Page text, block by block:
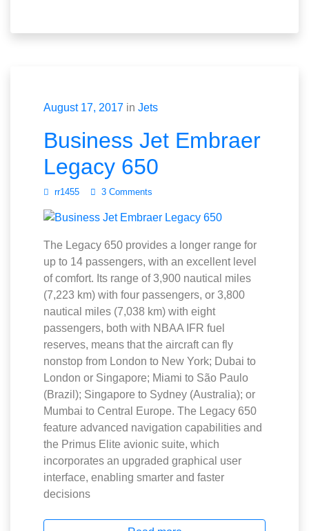
August 17, 2017 in Jets
Business Jet Embraer
Legacy 650
rr1455 3 Comments
The Legacy 650 provides a longer range for
up to 14 passengers, with an excellent level
of comfort. Its range of 3,900 nautical miles
(7,223 km) with four passengers, or 3,800
nautical miles (7,038 km) with eight
passengers, both with NBAA IFR fuel
reserves, means that the aircraft can fly
nonstop from London to New York; Dubai to
London or Singapore; Miami to São Paulo
(Brazil); Singapore to Sydney (Australia); or
Mumbai to Central Europe. The Legacy 650
feature advanced navigation capabilities and
the Primus Elite avionic suite, which
incorporates an upgraded graphical user
interface, enabling smarter and faster
decisions